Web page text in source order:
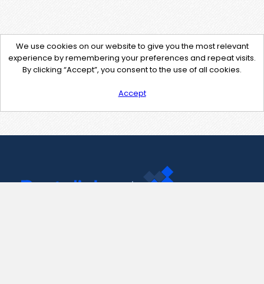
We use cookies on our website to give you the most relevant
experience by remembering your preferences and repeat visits.
By clicking “Accept”, you consent to the use of all cookies.
Accept